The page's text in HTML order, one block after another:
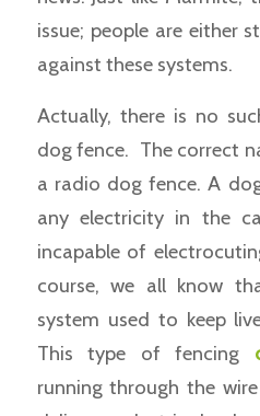
issue; people are either
against these systems.
Actually, there is no
dog fence. The correct
a radio dog fence. A
any electricity in the
incapable of
course, we all know
system used to keep
This type of fencing
running through the